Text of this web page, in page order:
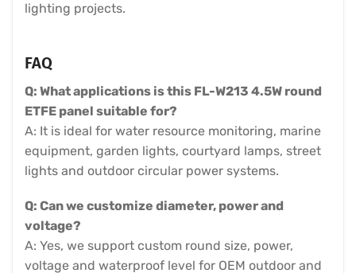
lighting projects.
FAQ
Q: What applications is this FL-W213 4.5W round
ETFE panel suitable for?
A: It is ideal for water resource monitoring, marine
equipment, garden lights, courtyard lamps, street
lights and outdoor circular power systems.
Q: Can we customize diameter, power and
voltage?
A: Yes, we support custom round size, power,
voltage and waterproof level for OEM outdoor and